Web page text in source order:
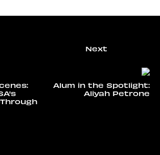
Alum in the Spotlight:
Aliyah Petrone